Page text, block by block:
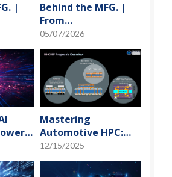
|
to
Behind the MFG. |
From
"Manufacturing" to
"Creation" Ep.1:
Unveiling USI’s
Technological
Vanguard
05/07/2026
Mastering
Automotive HPC:
Defining the "Sweet
Spot" of SoMoG
Technology
12/15/2025